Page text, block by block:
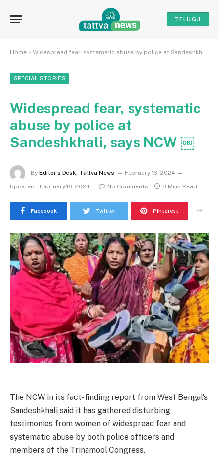
TELUGU
Home » Widespread fear, systematic abuse by police at Sandeshkhali, says NCW ￼
SPECIAL STORIES
Widespread fear, systematic
abuse by police at
Sandeshkhali, says NCW ￼
By Editor's Desk, Tattva News
February 16, 2024
Updated:
February 16, 2024 No Comments 3 Mins Read
Facebook Twitter Pinterest
The NCW in its fact-finding report from West Bengal’s
Sandeshkhali said it has gathered disturbing
testimonies from women of widespread fear and
systematic abuse by both police officers and
members of the Trinamool Congress.